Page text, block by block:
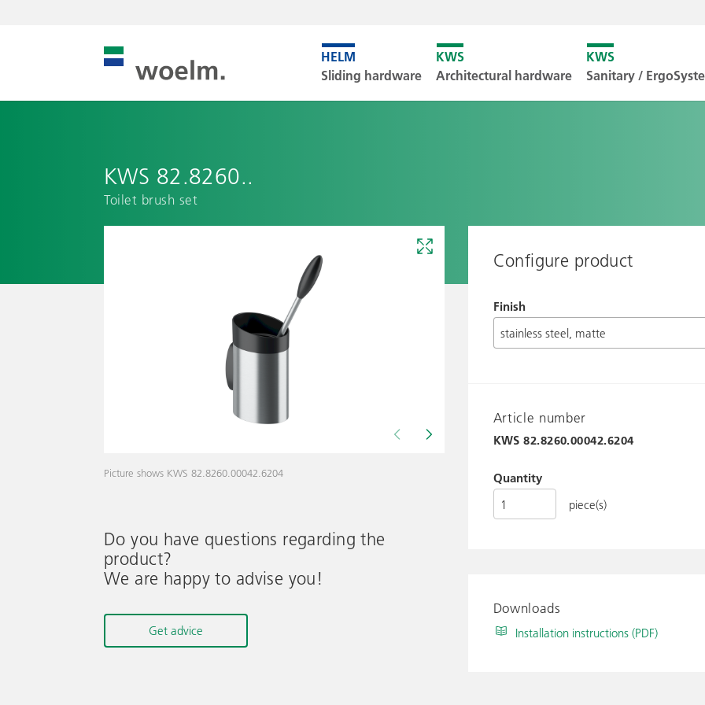
Sliding hardware Architectural hardware Sanitary /
KWS 82.8260..
Toilet brush set
Picture shows KWS 82.8260.00042.6204 Drawing shows KWS 82.8260..
Do you have questions regarding the
product?
We are happy to advise you!
Get advice
Configure product
Finish
Article number
KWS82.8260.00042.6204
Quantity
piece(s)
Downloads
Installation instructions (PDF)